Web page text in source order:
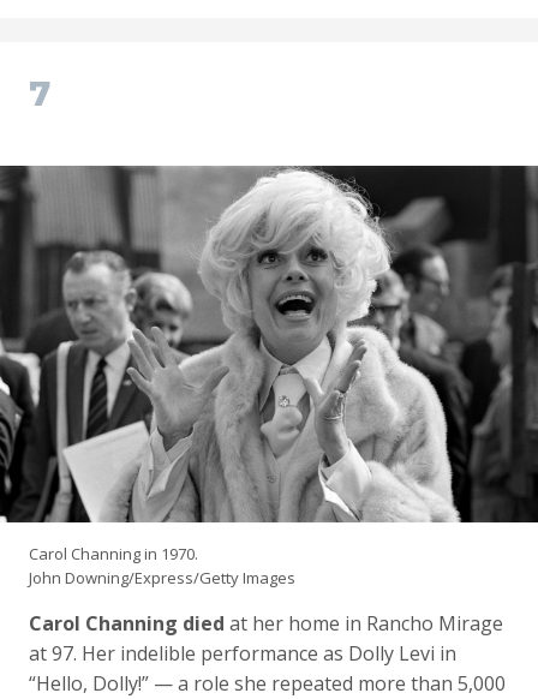
7
Carol Channing in 1970.
John Downing/Express/Getty Images
Carol Channing died at her home in Rancho Mirage
at 97. Her indelible performance as Dolly Levi in
“Hello, Dolly!” — a role she repeated more than 5,000